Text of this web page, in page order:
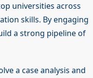
universities across
skills. By engaging
a strong pipeline of
a case analysis and